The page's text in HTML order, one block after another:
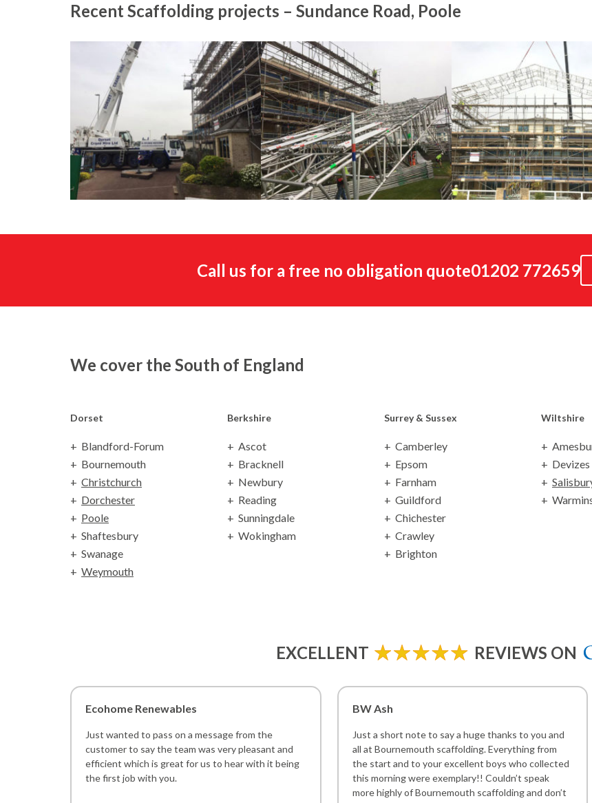
Recent Scaffolding projects – Sundance Road, Poole
Call us for a free no obligation quote01202 772659
We cover the South of England
Dorset
Blandford-Forum
Bournemouth
Christchurch
Dorchester
Poole
Shaftesbury
Swanage
Weymouth
Berkshire
Ascot
Bracknell
Newbury
Reading
Sunningdale
Wokingham
Surrey & Sussex
Camberley
Epsom
Farnham
Guildford
Chichester
Crawley
Brighton
Wiltshire
Devizes
EXCELLENT REVIEWS ON
Ecohome Renewables
Just wanted to pass on a message from the
customer to say the team was very pleasant and
efficient which is great for us to hear with it being
the first job with you.
BW Ash
Just a short note to say a huge thanks to you and
all at Bournemouth scaffolding. Everything from
the start and to your excellent boys who collected
this morning were exemplary!! Couldn’t speak
more highly of Bournemouth scaffolding and don’t